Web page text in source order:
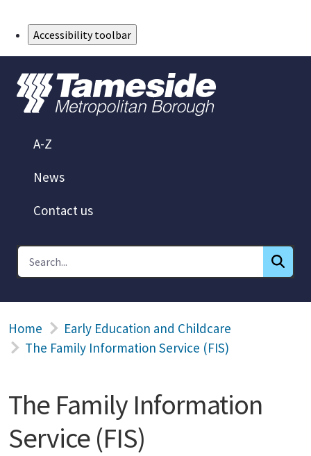
Accessibility toolbar
A-Z
News
Contact us
Home
Early Education and Childcare
The Family Information Service (FIS)
The Family Information
Service (FIS)